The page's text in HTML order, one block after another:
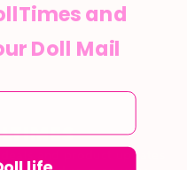
and product updates
and
Doll Mail